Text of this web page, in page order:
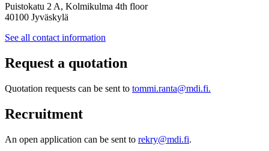
Puistokatu 2 A, Kolmikulma 4th floor
40100 Jyväskylä
See all contact information
Request a quotation
Quotation requests can be sent to tommi.ranta@mdi.fi.
Recruitment
An open application can be sent to rekry@mdi.fi.